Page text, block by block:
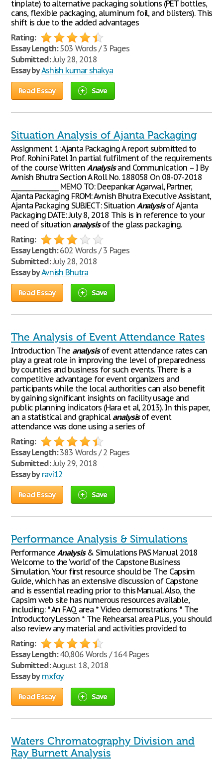
tinplate) to alternative packaging solutions (PET bottles,
cans, flexible packaging, aluminum foil, and blisters). This
shift is due to the added advantages
Rating:
Essay Length:503 Words / 3 Pages
Submitted:July 28, 2018
Essay byAshish kumar shakya
Read Essay Save
Situation Analysis of Ajanta Packaging
Assignment 1: Ajanta Packaging A report submitted to
Prof. Rohini Patel In partial fulfilment of the requirements
of the course WrittenAnalysisand Communication – I By
Avnish Bhutra Section A Roll No. 188058 On 08-07-2018
________________ MEMO TO: Deepankar Agarwal, Partner,
Ajanta Packaging FROM: Avnish Bhutra Executive Assistant,
Ajanta Packaging SUBJECT: Situation Analysisof Ajanta
Packaging DATE: July 8, 2018 This is in reference to your
need of situation analysisof the glass packaging.
Rating:
Essay Length:602 Words / 3 Pages
Submitted:July 28, 2018
Essay byAvnish Bhutra
Read Essay Save
The Analysis of Event Attendance Rates
Introduction The analysisof event attendance rates can
play a great role in improving the level of preparedness
by counties and business for such events. There is a
competitive advantage for event organizers and
participants while the local authorities can also benefit
by gaining significant insights on facility usage and
public planning indicators (Hara et al, 2013). In this paper,
an a statistical and graphical analysisof event
attendance was done using a series of
Rating:
Essay Length:383 Words / 2 Pages
Submitted:July 29, 2018
Essay by ravi12
Read Essay Save
Performance Analysis & Simulations
Performance Analysis& Simulations PAS Manual 2018
Welcome to the ‘world’ of the Capstone Business
Simulation. Your first resource should be The Capsim
Guide, which has an extensive discussion of Capstone
and is essential reading prior to this Manual. Also, the
Capsim web site has numerous resources available,
including: * An FAQ area * Video demonstrations * The
Introductory Lesson * The Rehearsal area Plus, you should
also review any material and activities provided to
Rating:
Essay Length:40,806 Words / 164 Pages
Submitted:August 18, 2018
Essay by mxfoy
Read Essay Save
Waters Chromatography Division and
Ray Burnett Analysis